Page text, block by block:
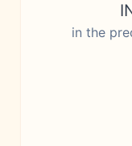
in the